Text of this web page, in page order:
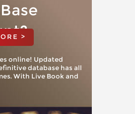
>
online! Updated
database has all
With Live Book and